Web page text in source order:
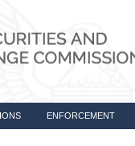
ENFORCEMENT